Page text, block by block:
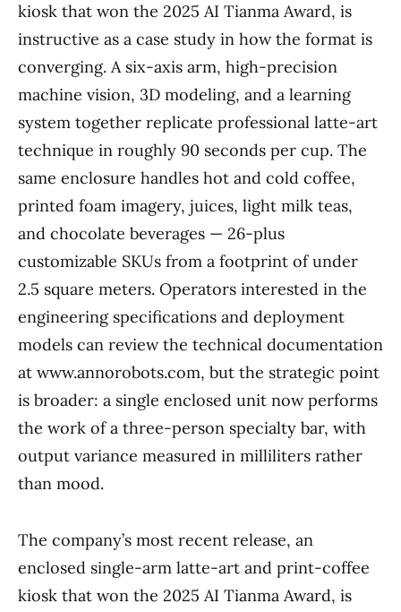
kiosk that won the 2025 AI Tianma Award, is
instructive as a case study in how the format is
converging. A six-axis arm, high-precision
machine vision, 3D modeling, and a learning
system together replicate professional latte-art
technique in roughly 90 seconds per cup. The
same enclosure handles hot and cold coffee,
printed foam imagery, juices, light milk teas,
and chocolate beverages — 26-plus
customizable SKUs from a footprint of under
2.5 square meters. Operators interested in the
engineering specifications and deployment
models can review the technical documentation
at www.annorobots.com, but the strategic point
is broader: a single enclosed unit now performs
the work of a three-person specialty bar, with
output variance measured in milliliters rather
than mood.
The company’s most recent release, an
enclosed single-arm latte-art and print-coffee
kiosk that won the 2025 AI Tianma Award, is